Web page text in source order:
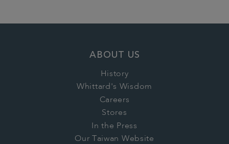
ABOUT US
History
Whittard's Wisdom
Careers
Stores
In the Press
Our Taiwan Website